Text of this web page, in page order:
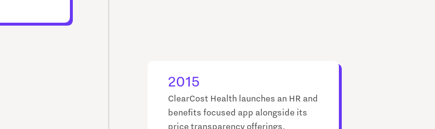
2015
ClearCost Health launches an HR and
benefits focused app alongside its
price transparency offerings.